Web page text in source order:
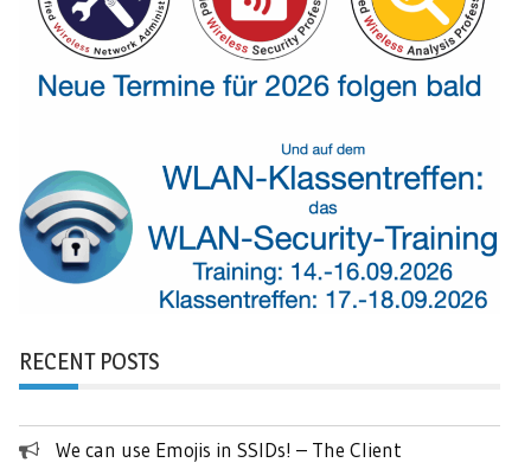
RECENT POSTS
We can use Emojis in SSIDs! – The Client